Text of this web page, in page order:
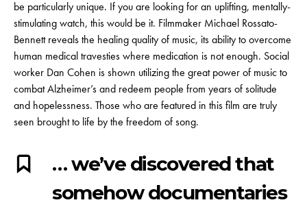
be particularly unique. If you are looking for an uplifting, mentally-
stimulating watch, this would be it. Filmmaker Michael Rossato-
Bennett reveals the healing quality of music, its ability to overcome
human medical travesties where medication is not enough. Social
worker Dan Cohen is shown utilizing the great power of music to
combat Alzheimer’s and redeem people from years of solitude
and hopelessness. Those who are featured in this film are truly
seen brought to life by the freedom of song.
… we’ve discovered that
somehow documentaries